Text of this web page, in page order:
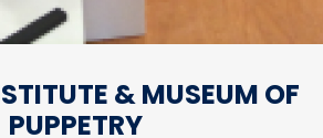
& MUSEUM OF
PUPPETRY